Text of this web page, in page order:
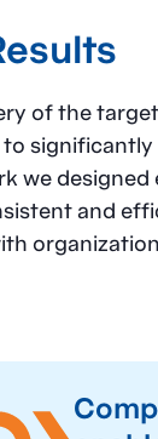
of the
we designed
and